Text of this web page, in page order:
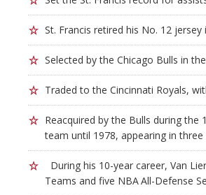
St. Francis retired his No. 12 jersey
Selected by the Chicago Bulls in
Traded to the Cincinnati Royals,
Reacquired by the Bulls during
team until 1978, appearing in
During his 10-year career, Van
Teams and five NBA All-Defense